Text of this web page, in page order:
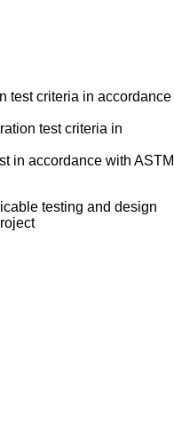
test criteria in accordance
test criteria in
in accordance with ASTM
testing and design